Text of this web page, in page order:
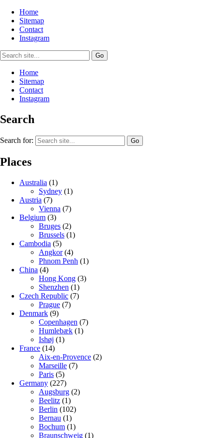
Home
Sitemap
Contact
Instagram
Home
Sitemap
Contact
Instagram
Search
Search for:
Places
Australia (1)
Sydney (1)
Austria (7)
Vienna (7)
Belgium (3)
Bruges (2)
Brussels (1)
Cambodia (5)
Angkor(4)
Phnom Penh (1)
China (4)
Hong Kong (3)
Shenzhen (1)
Czech Republic (7)
Prague (7)
Denmark (9)
Copenhagen (7)
Humlebæk (1)
Ishøj (1)
France (14)
Aix-en-Provence (2)
Marseille (7)
Paris (5)
Germany (227)
Augsburg (2)
Beelitz (1)
Berlin (102)
Bernau (1)
Bochum (1)
Braunschweig (1)